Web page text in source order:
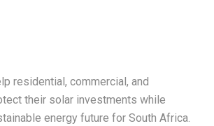
residential, commercial, and
their solar investments while
energy future for South Africa.